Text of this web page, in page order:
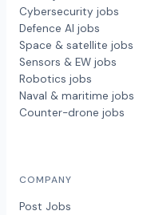
Cybersecurity jobs
Defence AI jobs
Space & satellite jobs
Sensors & EW jobs
Robotics jobs
Naval & maritime jobs
Counter-drone jobs
COMPANY
Post Jobs